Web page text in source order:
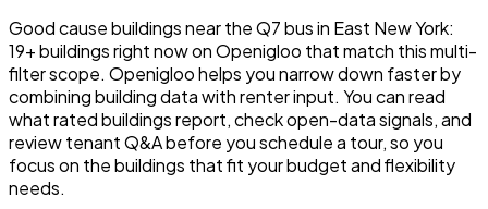
Good cause buildings near the Q7 bus in East New York:
19+ buildings right now on Openigloo that match this multi-
filter scope. Openigloo helps you narrow down faster by
combining building data with renter input. You can read
what rated buildings report, check open-data signals, and
review tenant Q&A before you schedule a tour, so you
focus on the buildings that fit your budget and flexibility
needs.